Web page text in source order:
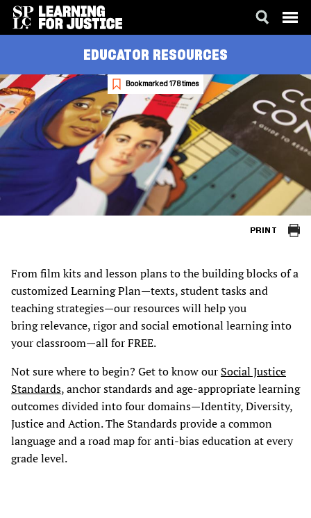
CONTENT
EDUCATOR RESOURCES
Bookmarked 178 times
PRINT
From film kits and lesson plans to the building blocks of a
customized Learning Plan—texts, student tasks and
teaching strategies—our resources will help you
bring relevance, rigor and social emotional learning into
your classroom—all for FREE.
Not sure where to begin? Get to know our Social Justice
Standards, anchor standards and age-appropriate learning
outcomes divided into four domains—Identity, Diversity,
Justice and Action. The Standards provide a common
language and a road map for anti-bias education at every
grade level.